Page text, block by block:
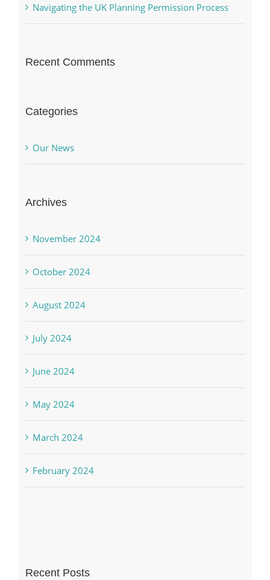
Navigating the UK Planning Permission Process
Recent Comments
Categories
Our News
Archives
November 2024
October 2024
August 2024
July 2024
June 2024
May 2024
March 2024
February 2024
Recent Posts